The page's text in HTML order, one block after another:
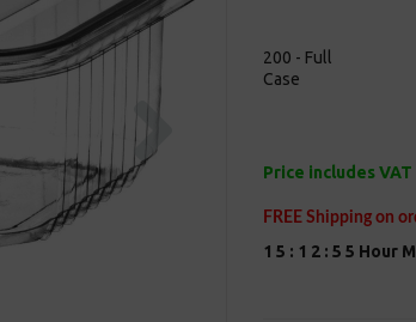
200 - Full
Case
Price includes VAT
FREE Shipping on
1 5 : 1 2 : 5 4 Hour